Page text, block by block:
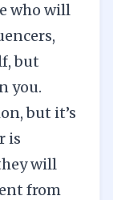
who will
but
you.
but it’s
is
will
from